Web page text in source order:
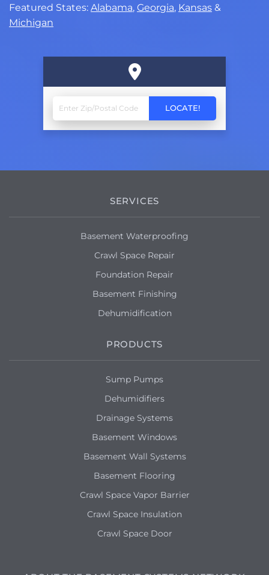
Featured States: Alabama, Georgia, Kansas &
Michigan
SERVICES
Basement Waterproofing
Crawl Space Repair
Foundation Repair
Basement Finishing
Dehumidification
PRODUCTS
Sump Pumps
Dehumidifiers
Drainage Systems
Basement Windows
Basement Wall Systems
Basement Flooring
Crawl Space Vapor Barrier
Crawl Space Insulation
Crawl Space Door